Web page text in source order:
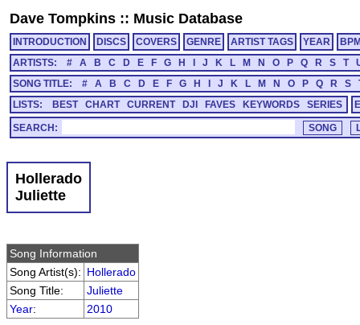
Dave Tompkins :: Music Database
INTRODUCTION DISCS COVERS GENRE ARTIST TAGS YEAR
ARTISTS:
# A B C D E F G H J K L M N O P Q R S T
SONG TITLE:
# A B C D E F G H J K L M N O P Q R S
LISTS:
BEST CHART CURRENT DJI FAVES KEYWORDS SERIES
SEARCH:
Hollerado
Juliette
Song Information
Song Artist(s): Hollerado
Song Title:
Juliette
Year: 2010